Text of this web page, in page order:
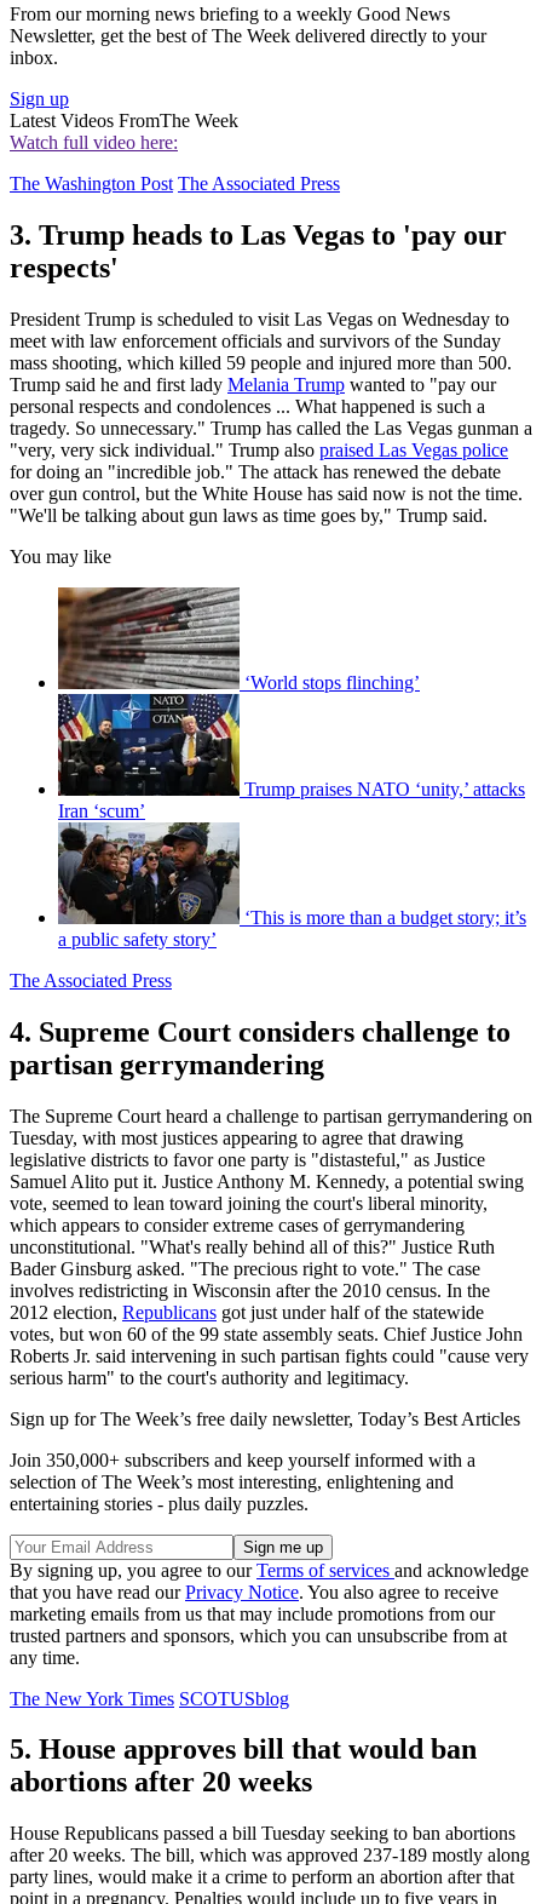
From our morning news briefing to a weekly Good News
Newsletter, get the best of The Week delivered directly to your
inbox.
Sign up
Latest Videos FromThe Week
Watch full video here:
The Washington Post The Associated Press
3. Trump heads to Las Vegas to 'pay our
respects'
President Trump is scheduled to visit Las Vegas on Wednesday to
meet with law enforcement officials and survivors of the Sunday
mass shooting, which killed 59 people and injured more than 500.
Trump said he and first lady Melania Trump wanted to "pay our
personal respects and condolences ... What happened is such a
tragedy. So unnecessary." Trump has called the Las Vegas gunman a
"very, very sick individual." Trump also praised Las Vegas police
for doing an "incredible job." The attack has renewed the debate
over gun control, but the White House has said now is not the time.
"We'll be talking about gun laws as time goes by," Trump said.
You may like
‘World stops flinching’
Trump praises NATO ‘unity,’ attacks
Iran ‘scum’
‘This is more than a budget story; it’s
a public safety story’
The Associated Press
4. Supreme Court considers challenge to
partisan gerrymandering
The Supreme Court heard a challenge to partisan gerrymandering on
Tuesday, with most justices appearing to agree that drawing
legislative districts to favor one party is "distasteful," as Justice
Samuel Alito put it. Justice Anthony M. Kennedy, a potential swing
vote, seemed to lean toward joining the court's liberal minority,
which appears to consider extreme cases of gerrymandering
unconstitutional. "What's really behind all of this?" Justice Ruth
Bader Ginsburg asked. "The precious right to vote." The case
involves redistricting in Wisconsin after the 2010 census. In the
2012 election, Republicans got just under half of the statewide
votes, but won 60 of the 99 state assembly seats. Chief Justice John
Roberts Jr. said intervening in such partisan fights could "cause very
serious harm" to the court's authority and legitimacy.
Sign up for The Week’s free daily newsletter, Today’s Best Articles
Join 350,000+ subscribers and keep yourself informed with a
selection of The Week’s most interesting, enlightening and
entertaining stories - plus daily puzzles.
By signing up, you agree to ourTerms of services and acknowledge
that you have read ourPrivacy Notice. You also agree to receive
marketing emails from us that may include promotions from our
trusted partners and sponsors, which you can unsubscribe from at
any time.
The New York Times SCOTUSblog
5. House approves bill that would ban
abortions after 20 weeks
House Republicans passed a bill Tuesday seeking to ban abortions
after 20 weeks. The bill, which was approved 237-189 mostly along
party lines, would make it a crime to perform an abortion after that
point in a pregnancy. Penalties would include up to five years in